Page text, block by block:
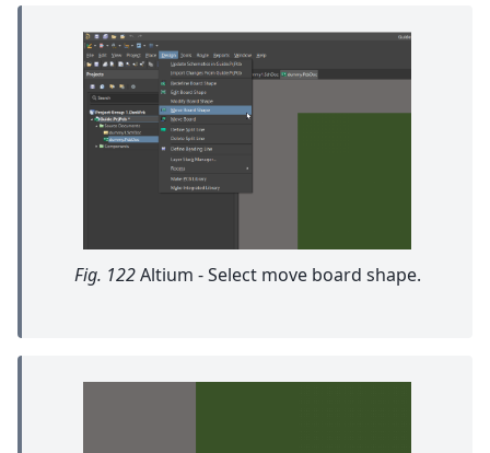
Fig. 122Altium - Select move board shape.